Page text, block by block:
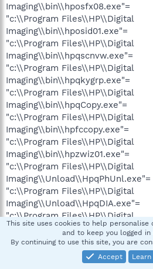
Imaging\\bin\\hposfx08.exe"=
"c:\\Program Files\\HP\\Digital
Imaging\\bin\\hposid01.exe"=
"c:\\Program Files\\HP\\Digital
Imaging\\bin\\hpqscnvw.exe"=
"c:\\Program Files\\HP\\Digital
Imaging\\bin\\hpqkygrp.exe"=
"c:\\Program Files\\HP\\Digital
Imaging\\bin\\hpqCopy.exe"=
"c:\\Program Files\\HP\\Digital
Imaging\\bin\\hpfccopy.exe"=
"c:\\Program Files\\HP\\Digital
Imaging\\bin\\hpzwiz01.exe"=
"c:\\Program Files\\HP\\Digital
Imaging\\Unload\\HpqPhUnl.exe"=
"c:\\Program Files\\HP\\Digital
Imaging\\Unload\\HpqDIA.exe"=
"c:\\Program Files\\HP\\Digital
Imaging\\bin\\hpoews01.exe"=
"c:\\Program
"%windir%\\Network
"c:\\Program
This site uses cookies to help
and to keep you logged in
By continuing to use this site, you are
Accept